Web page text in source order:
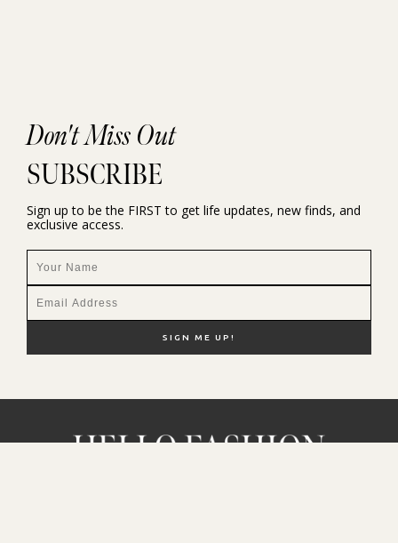
Don't Miss Out
SUBSCRIBE
Sign up to be the FIRST to get life updates, new finds, and
exclusive access.